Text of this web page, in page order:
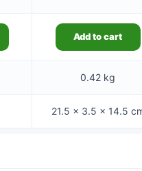
Add to cart
0.42 kg
21.5 × 3.5 × 14.5